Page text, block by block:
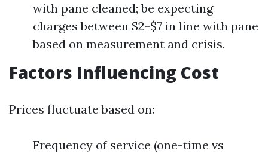
with pane cleaned; be expecting
charges between $2-$7 in line with pane
based on measurement and crisis.
Factors Influencing Cost
Prices fluctuate based on:
Frequency of service (one-time vs